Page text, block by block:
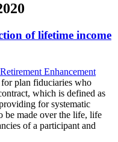
of lifetime income
Enhancement
plan fiduciaries who
which is defined as
for systematic
be made over the life, life
of a participant and